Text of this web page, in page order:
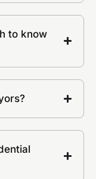
to know